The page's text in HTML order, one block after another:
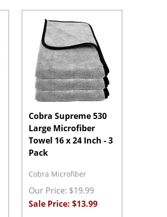
Cobra Supreme 530
Large Microfiber
Towel 16 x 24 Inch - 3
Pack
Cobra Microfiber
Our Price: $19.99
Sale Price: $13.99